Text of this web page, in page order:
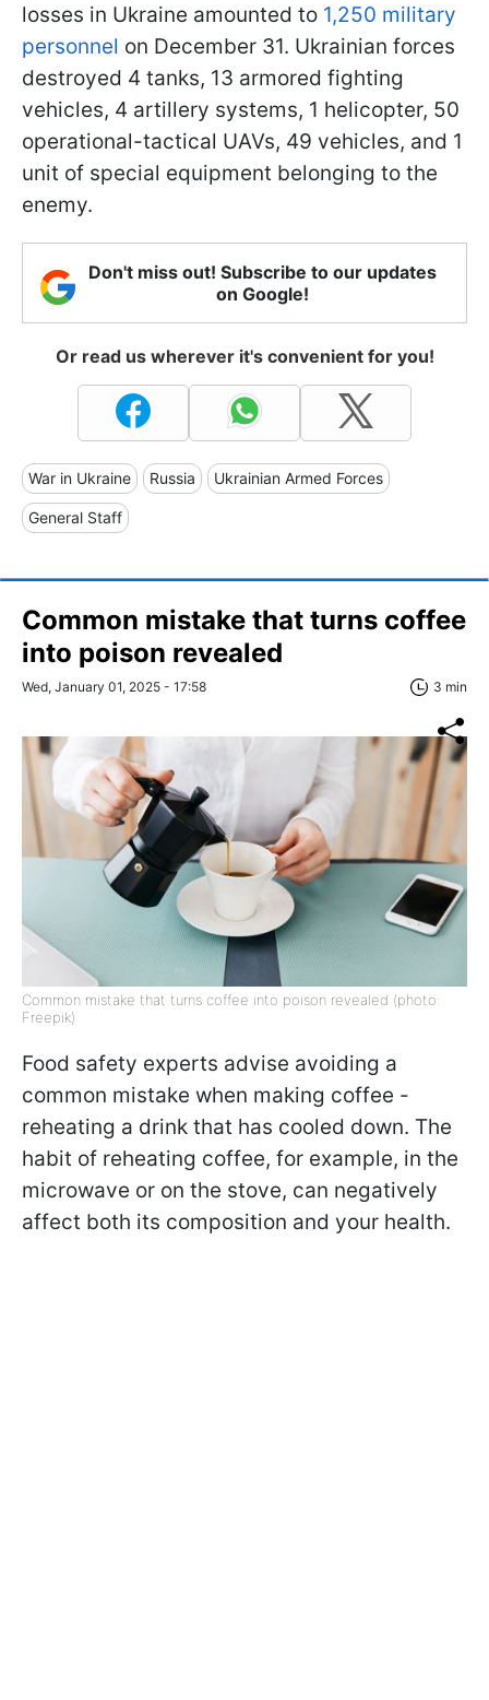
losses in Ukraine amounted to 1,250 military
personnel on December 31. Ukrainian forces
destroyed 4 tanks, 13 armored fighting
vehicles, 4 artillery systems, 1 helicopter, 50
operational-tactical UAVs, 49 vehicles, and 1
unit of special equipment belonging to the
enemy.
Don't miss out! Subscribe to our updates
on Google!
Or read us wherever it's convenient for you!
War in Ukraine Russia Ukrainian Armed Forces
General Staff
Common mistake that turns coffee
into poison revealed
Wed, January 01, 2025 - 17:58 3 min
Common mistake that turns coffee into poison revealed (photo:
Freepik)
Food safety experts advise avoiding a
common mistake when making coffee -
reheating a drink that has cooled down. The
habit of reheating coffee, for example, in the
microwave or on the stove, can negatively
affect both its composition and your health.